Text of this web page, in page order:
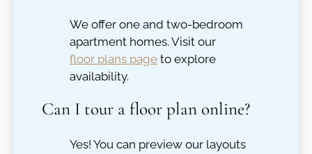
We offer one and two-bedroom
apartment homes. Visit our
floor plans page to explore
availability.
Can I tour a floor plan online?
Yes! You can preview our layouts